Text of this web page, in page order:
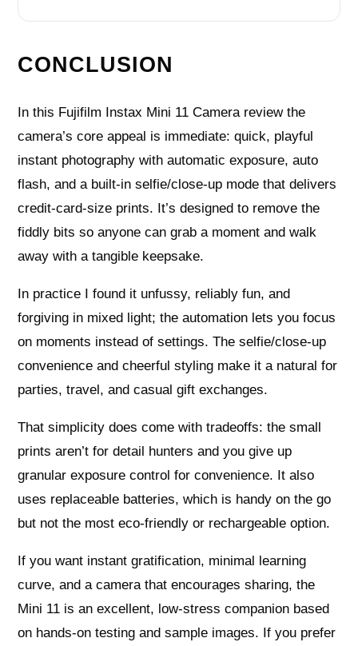
CONCLUSION
In this Fujifilm Instax Mini 11 Camera review the
camera’s core appeal is immediate: quick, playful
instant photography with automatic exposure, auto
flash, and a built‑in selfie/close‑up mode that delivers
credit‑card‑size prints. It’s designed to remove the
fiddly bits so anyone can grab a moment and walk
away with a tangible keepsake.
In practice I found it unfussy, reliably fun, and
forgiving in mixed light; the automation lets you focus
on moments instead of settings. The selfie/close‑up
convenience and cheerful styling make it a natural for
parties, travel, and casual gift exchanges.
That simplicity does come with tradeoffs: the small
prints aren’t for detail hunters and you give up
granular exposure control for convenience. It also
uses replaceable batteries, which is handy on the go
but not the most eco‑friendly or rechargeable option.
If you want instant gratification, minimal learning
curve, and a camera that encourages sharing, the
Mini 11 is an excellent, low‑stress companion based
on hands‑on testing and sample images. If you prefer